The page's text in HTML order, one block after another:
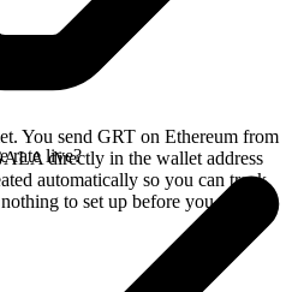
You send GRT on Ethereum from
directly in the wallet address
automatically so you can track
to set up before you swap.
rate live?